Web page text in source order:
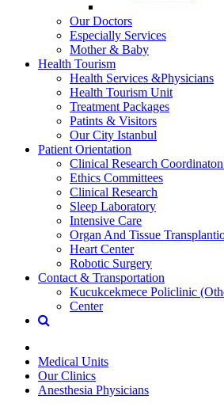
Our Doctors
Especially Services
Mother & Baby
Health Tourism
Health Services &Physicians
Health Tourism Unit
Treatment Packages
Patints & Visitors
Our City Istanbul
Patient Orientation
Clinical Research
Ethics Committees
Clinical Research
Sleep Laboratory
Intensive Care
Organ And Tissue
Heart Center
Robotic Surgery
Contact & Transportation
Kucukcekmece Policlinic
Center
Medical Units
Our Clinics
Anesthesia Physicians